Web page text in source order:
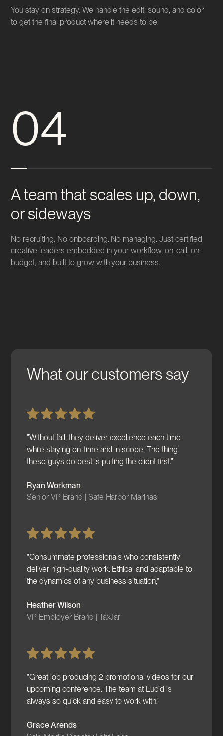
You stay on strategy. We handle the edit, sound, and color
to get the final product where it needs to be.
04
A team that scales up, down,
or sideways
No recruiting. No onboarding. No managing. Just certified
creative leaders embedded in your workflow, on-call, on-
budget, and built to grow with your business.
What our customers say
"Without fail, they deliver excellence each time
while staying on-time and in scope. The thing
these guys do best is putting the client first."
Ryan Workman
Senior VP Brand | Safe Harbor Marinas
"Consummate professionals who consistently
deliver high-quality work. Ethical and adaptable to
the dynamics of any business situation,"
Heather Wilson
VP Employer Brand | TaxJar
"Great job producing 2 promotional videos for our
upcoming conference. The team at Lucid is
always so quick and easy to work with."
Grace Arends